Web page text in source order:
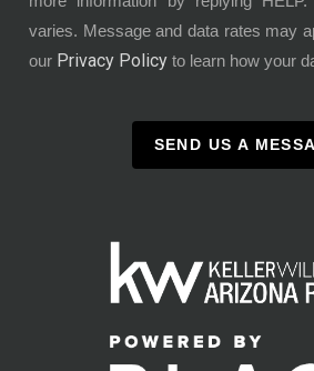
varies. Message and data rates may
our Privacy Policy to learn how your
SEND US A